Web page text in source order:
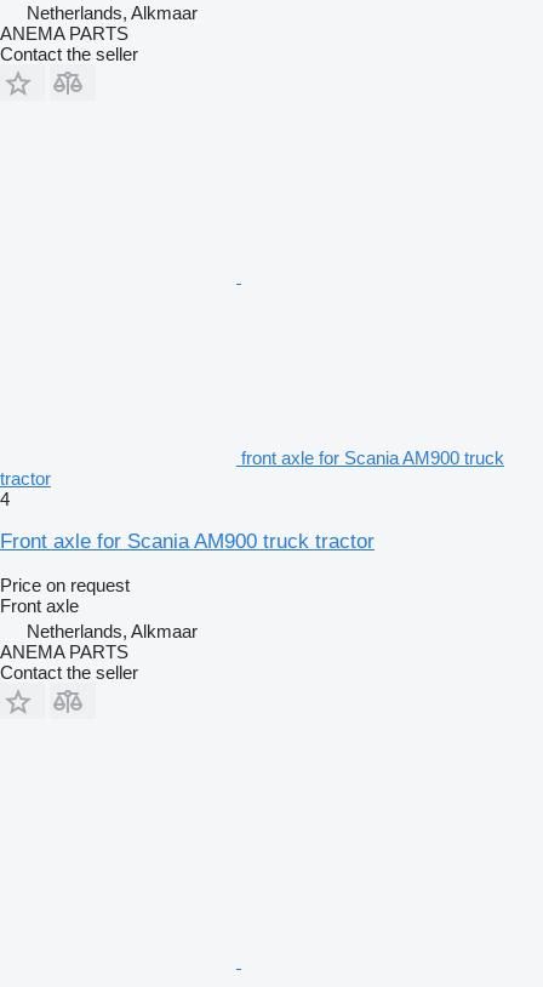
Netherlands, Alkmaar
ANEMA PARTS
Contact the seller
front axle for Scania AM900 truck
tractor
4
Front axle for Scania AM900 truck tractor
Price on request
Front axle
Netherlands, Alkmaar
ANEMA PARTS
Contact the seller